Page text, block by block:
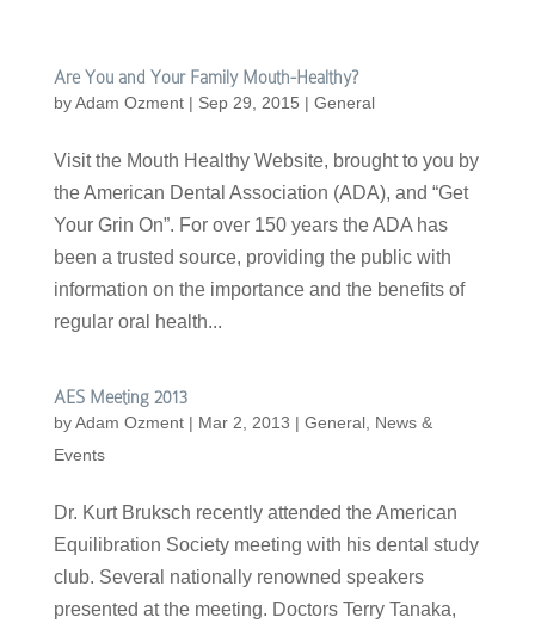
Are You and Your Family Mouth-Healthy?
byAdam Ozment| Sep 29, 2015 | General
Visit the Mouth Healthy Website, brought to you by
the American Dental Association (ADA), and “Get
Your Grin On”. For over 150 years the ADA has
been a trusted source, providing the public with
information on the importance and the benefits of
regular oral health...
AES Meeting 2013
byAdam Ozment| Mar 2, 2013 | General, News &
Events
Dr. Kurt Bruksch recently attended the American
Equilibration Society meeting with his dental study
club. Several nationally renowned speakers
presented at the meeting. Doctors Terry Tanaka,